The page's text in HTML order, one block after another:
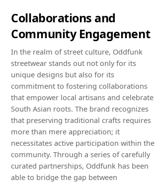
Collaborations and
Community Engagement
In the realm of street culture, Oddfunk
streetwear stands out not only for its
unique designs but also for its
commitment to fostering collaborations
that empower local artisans and celebrate
South Asian roots. The brand recognizes
that preserving traditional crafts requires
more than mere appreciation; it
necessitates active participation within the
community. Through a series of carefully
curated partnerships, Oddfunk has been
able to bridge the gap between